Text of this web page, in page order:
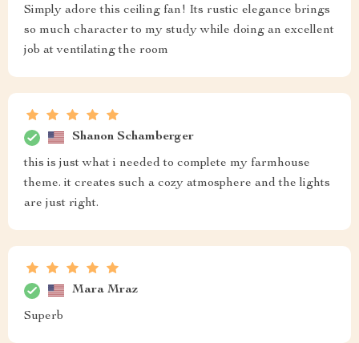
Simply adore this ceiling fan! Its rustic elegance brings
so much character to my study while doing an excellent
job at ventilating the room
Shanon Schamberger
this is just what i needed to complete my farmhouse
theme. it creates such a cozy atmosphere and the lights
are just right.
Mara Mraz
Superb